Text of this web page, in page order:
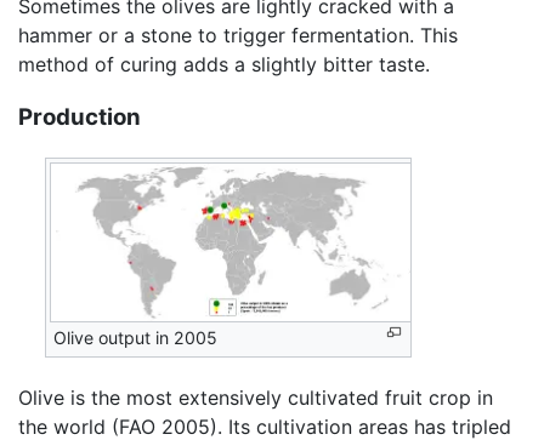
Sometimes the olives are lightly cracked with a
hammer or a stone to trigger fermentation. This
method of curing adds a slightly bitter taste.
Production
Olive output in 2005
Olive is the most extensively cultivated fruit crop in
the world (FAO 2005). Its cultivation areas has tripled